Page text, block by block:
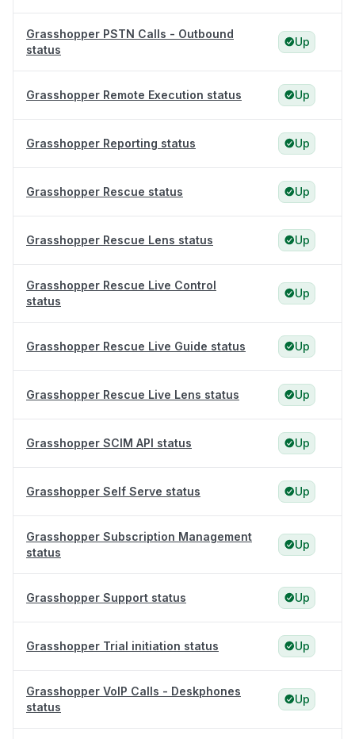
Grasshopper PSTN Calls - Outbound
status
Up
Grasshopper Remote Execution status Up
Grasshopper Reporting status Up
Grasshopper Rescue status Up
Grasshopper Rescue Lens status Up
Grasshopper Rescue Live Control
status
Up
Grasshopper Rescue Live Guide status Up
Grasshopper Rescue Live Lens status Up
Grasshopper SCIM API status Up
Grasshopper Self Serve status Up
Grasshopper Subscription Management
status
Up
Grasshopper Support status Up
Grasshopper Trial initiation status Up
Grasshopper VoIP Calls - Deskphones
status
Up